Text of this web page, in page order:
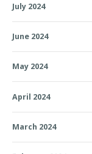
July 2024
June 2024
May 2024
April 2024
March 2024